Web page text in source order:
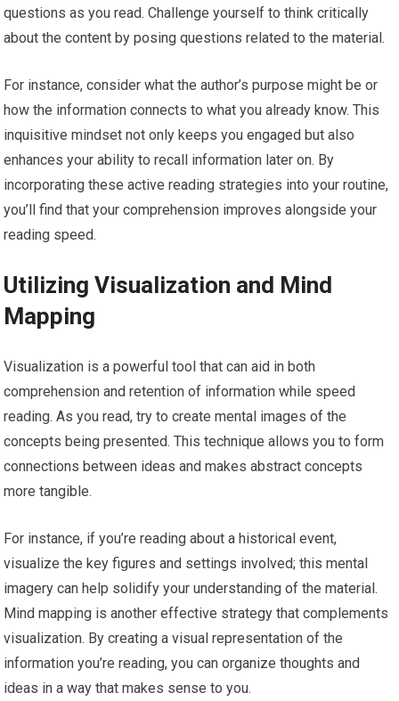
questions as you read. Challenge yourself to think critically
about the content by posing questions related to the material.
For instance, consider what the author’s purpose might be or
how the information connects to what you already know. This
inquisitive mindset not only keeps you engaged but also
enhances your ability to recall information later on. By
incorporating these active reading strategies into your routine,
you’ll find that your comprehension improves alongside your
reading speed.
Utilizing Visualization and Mind
Mapping
Visualization is a powerful tool that can aid in both
comprehension and retention of information while speed
reading. As you read, try to create mental images of the
concepts being presented. This technique allows you to form
connections between ideas and makes abstract concepts
more tangible.
For instance, if you’re reading about a historical event,
visualize the key figures and settings involved; this mental
imagery can help solidify your understanding of the material.
Mind mapping is another effective strategy that complements
visualization. By creating a visual representation of the
information you’re reading, you can organize thoughts and
ideas in a way that makes sense to you.